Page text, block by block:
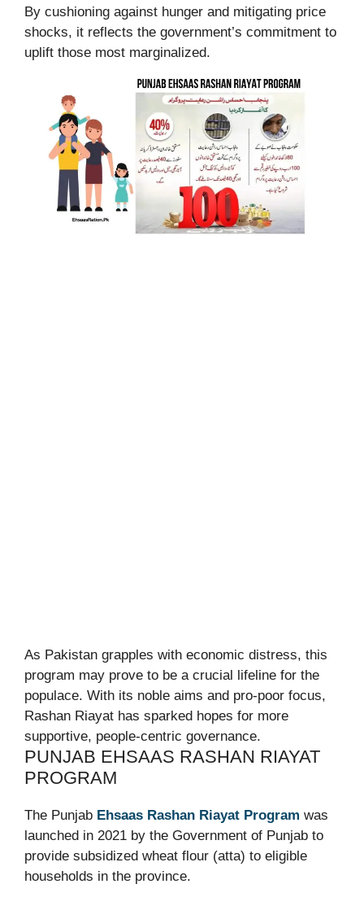
By cushioning against hunger and mitigating price
shocks, it reflects the government’s commitment to
uplift those most marginalized.
As Pakistan grapples with economic distress, this
program may prove to be a crucial lifeline for the
populace. With its noble aims and pro-poor focus,
Rashan Riayat has sparked hopes for more
supportive, people-centric governance.
PUNJAB EHSAAS RASHAN RIAYAT
PROGRAM
The Punjab Ehsaas Rashan Riayat Program was
launched in 2021 by the Government of Punjab to
provide subsidized wheat flour (atta) to eligible
households in the province.